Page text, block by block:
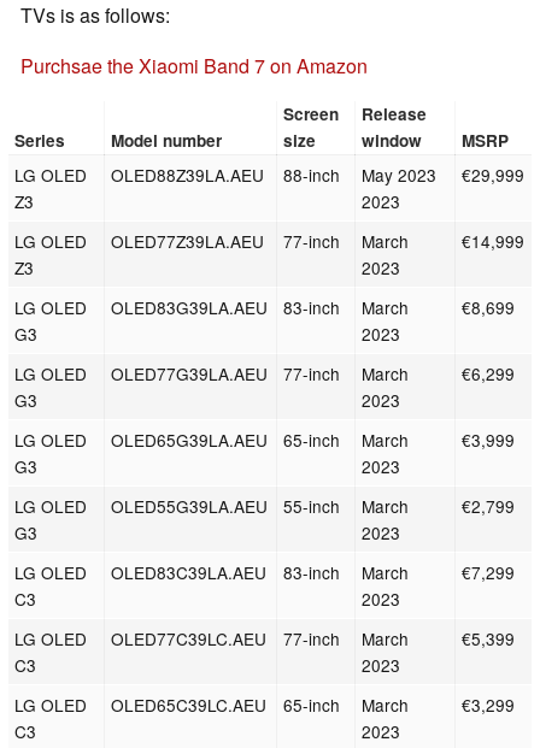
TVs is as follows:
Purchsae the Xiaomi Band 7 on Amazon
Series Model number
Screen
size
Release
window
MSRP
LG OLED
Z3
OLED88Z39LA.AEU 88-inch
May 2023
2023
€29,999
LG OLED
Z3
OLED77Z39LA.AEU 77-inch
March
2023
€14,999
LG OLED
G3
OLED83G39LA.AEU 83-inch
March
2023
€8,699
LG OLED
G3
OLED77G39LA.AEU 77-inch
March
2023
€6,299
LG OLED
G3
OLED65G39LA.AEU 65-inch
March
2023
€3,999
LG OLED
G3
OLED55G39LA.AEU 55-inch
March
2023
€2,799
LG OLED
C3
OLED83C39LA.AEU 83-inch
March
2023
€7,299
LG OLED
C3
OLED77C39LC.AEU 77-inch
March
2023
€5,399
LG OLED
C3
OLED65C39LC.AEU 65-inch
March
2023
€3,299